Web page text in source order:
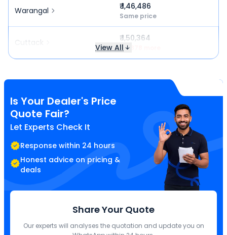
Warangal ₹ 1,46,486
Same price
Cuttack ₹ 1,50,364
₹ 3,878 more
View All
Is Your Dealer's Price
Quote Fair?
Let Experts Check It
Response within 24 hours
Honest advice on pricing &
deals
Share Your Quote
Our experts will analyses the quotation and update you on